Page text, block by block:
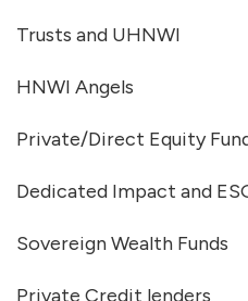
Trusts and UHNWI
HNWI Angels
Private/Direct Equity
Dedicated Impact and
Sovereign Wealth Funds
Private Credit lenders